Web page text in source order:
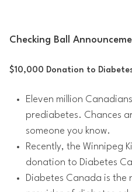
Checking Ball
$10,000 Donation to
Eleven million
prediabetes. Chances
someone you know.
Recently, the Winnipeg
donation to Diabetes
Diabetes Canada is the